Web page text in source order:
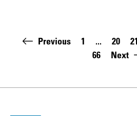
Pagination
Previous
First page:
1 ...
Page
20 21
Last page:
66 Next